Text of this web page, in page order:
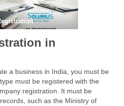
in
a business in India, you must be
must be registered with the
registration. It must be
such as the Ministry of